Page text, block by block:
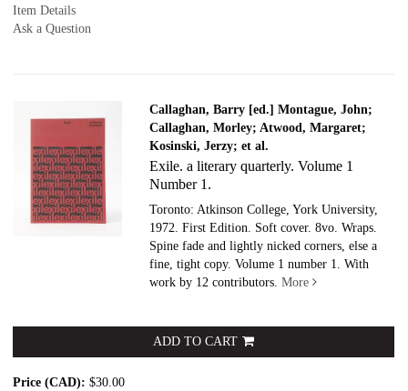
Item Details
Ask a Question
Callaghan, Barry [ed.] Montague, John;
Callaghan, Morley; Atwood, Margaret;
Kosinski, Jerzy; et al.
Exile. a literary quarterly. Volume 1
Number 1.
Toronto: Atkinson College, York University,
1972. First Edition. Soft cover.8vo. Wraps.
Spine fade and lightly nicked corners, else a
fine, tight copy. Volume 1 number 1. With
work by 12 contributors. More
ADD TO CART
Price (CAD): $30.00